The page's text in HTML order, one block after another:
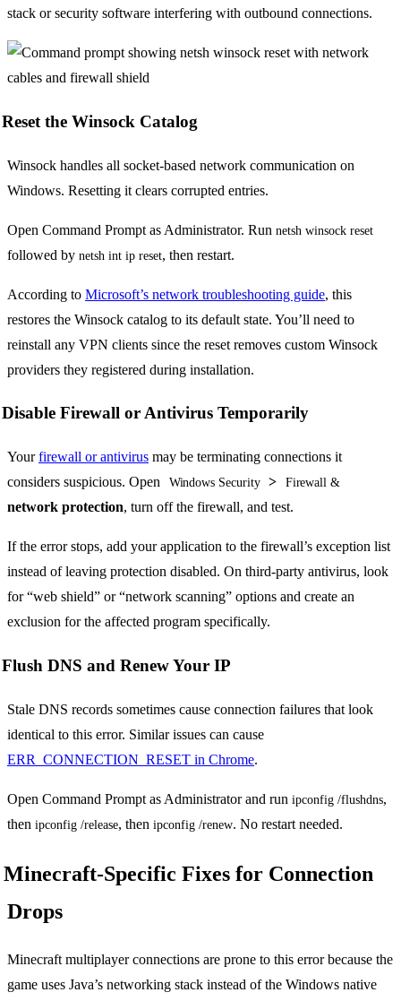
stack or security software interfering with outbound connections.
Reset the Winsock Catalog
Winsock handles all socket-based network communication on
Windows. Resetting it clears corrupted entries.
Open Command Prompt as Administrator. Run netsh winsock reset
followed by netsh int ip reset, then restart.
According to Microsoft’s network troubleshooting guide, this
restores the Winsock catalog to its default state. You’ll need to
reinstall any VPN clients since the reset removes custom Winsock
providers they registered during installation.
Disable Firewall or Antivirus Temporarily
Yourfirewall or antivirus may be terminating connections it
considers suspicious. Open
Windows Security > Firewall &
network protection, turn off the firewall, and test.
If the error stops, add your application to the firewall’s exception list
instead of leaving protection disabled. On third-party antivirus, look
for “web shield” or “network scanning” options and create an
exclusion for the affected program specifically.
Flush DNS and Renew Your IP
Stale DNS records sometimes cause connection failures that look
identical to this error. Similar issues can cause
ERR_CONNECTION_RESET in Chrome.
Open Command Prompt as Administrator and run ipconfig /flushdns,
then ipconfig /release, then ipconfig /renew. No restart needed.
Minecraft-Specific Fixes for Connection
Drops
Minecraft multiplayer connections are prone to this error because the
game uses Java’s networking stack instead of the Windows native